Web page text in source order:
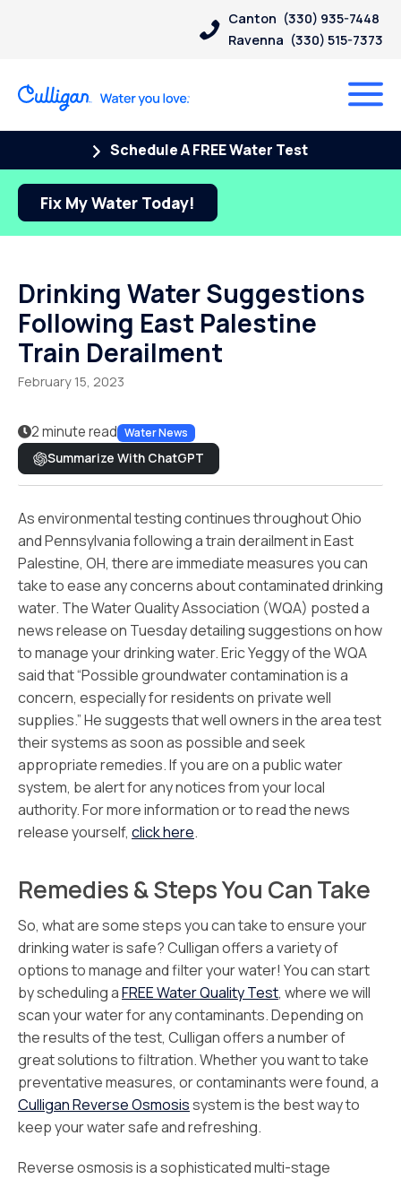
Canton (330) 935-7448
Ravenna (330) 515-7373
Schedule A FREE Water Test
Fix My Water Today!
Drinking Water Suggestions
Following East Palestine
Train Derailment
February 15, 2023
2 minute read Water News
Summarize With ChatGPT
As environmental testing continues throughout Ohio
and Pennsylvania following a train derailment in East
Palestine, OH, there are immediate measures you can
take to ease any concerns about contaminated drinking
water. The Water Quality Association (WQA) posted a
news release on Tuesday detailing suggestions on how
to manage your drinking water. Eric Yeggy of the WQA
said that “Possible groundwater contamination is a
concern, especially for residents on private well
supplies.” He suggests that well owners in the area test
their systems as soon as possible and seek
appropriate remedies. If you are on a public water
system, be alert for any notices from your local
authority. For more information or to read the news
release yourself, click here.
Remedies & Steps You Can Take
So, what are some steps you can take to ensure your
drinking water is safe? Culligan offers a variety of
options to manage and filter your water! You can start
by scheduling aFREE Water Quality Test, where we will
scan your water for any contaminants. Depending on
the results of the test, Culligan offers a number of
great solutions to filtration. Whether you want to take
preventative measures, or contaminants were found, a
Culligan Reverse Osmosissystem is the best way to
keep your water safe and refreshing.
Reverse osmosis is a sophisticated multi-stage